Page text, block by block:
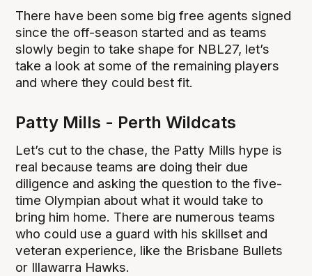
There have been some big free agents signed
since the off-season started and as teams
slowly begin to take shape for NBL27, let’s
take a look at some of the remaining players
and where they could best fit.
Patty Mills - Perth Wildcats
Let’s cut to the chase, the Patty Mills hype is
real because teams are doing their due
diligence and asking the question to the five-
time Olympian about what it would take to
bring him home. There are numerous teams
who could use a guard with his skillset and
veteran experience, like the Brisbane Bullets
or Illawarra Hawks.